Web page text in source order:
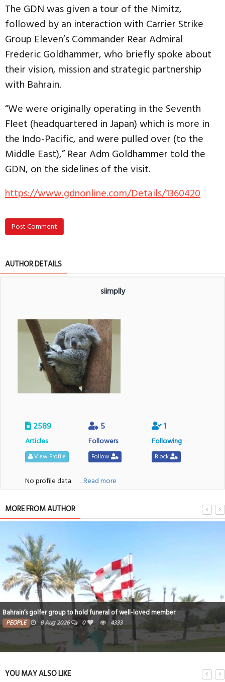
The GDN was given a tour of the Nimitz,
followed by an interaction with Carrier Strike
Group Eleven’s Commander Rear Admiral
Frederic Goldhammer, who briefly spoke about
their vision, mission and strategic partnership
with Bahrain.
“We were originally operating in the Seventh
Fleet (headquartered in Japan) which is more in
the Indo-Pacific, and were pulled over (to the
Middle East),” Rear Adm Goldhammer told the
GDN, on the sidelines of the visit.
https://www.gdnonline.com/Details/1360420
Post Comment
AUTHOR DETAILS
siimplly
2589
Articles
View Profile
5
Followers
Follow
1
Following
Block
No profile data ....Read more
MORE FROM AUTHOR
Bahrain’s golfer group to hold funeral of well-loved member
PEOPLE 8 Aug 2026 0 4333
YOU MAY ALSO LIKE